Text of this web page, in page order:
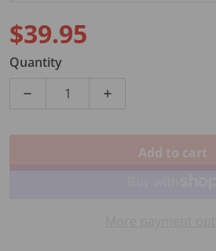
$39.95
Quantity
Decrease quantity forIncrease quantity
Add to cart